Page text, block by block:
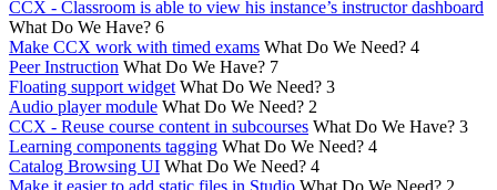
CCX - Classroom is able to view his instance’s instructor dashboard
What Do We Have? 6
Make CCX work with timed exams What Do We Need? 4
Peer Instruction What Do We Have? 7
Floating support widget What Do We Need? 3
Audio player module What Do We Need? 2
CCX - Reuse course content in subcourses What Do We Have? 3
Learning components tagging What Do We Need? 4
Catalog Browsing UI What Do We Need? 4
Make it easier to add static files in Studio What Do We Need? 2